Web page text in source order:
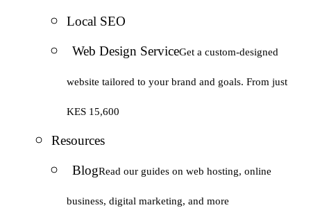
Local SEO
Web Design ServiceGet a custom-designed
website tailored to your brand and goals. From just
KES 15,600
Resources
BlogRead our guides on web hosting, online
business, digital marketing, and more